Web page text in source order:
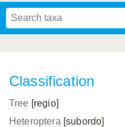
Classification
Tree [regio]
Heteroptera [subordo]